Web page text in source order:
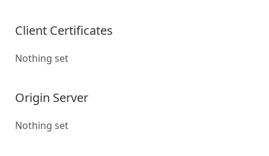
Client Certificates
Nothing set
Origin Server
Nothing set